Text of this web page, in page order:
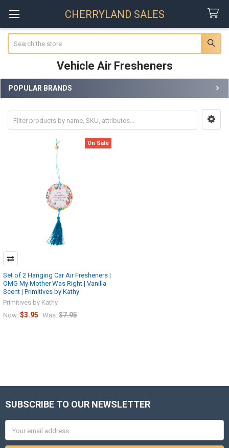
CHERRYLAND SALES
Vehicle Air Fresheners
Sidebar
POPULAR BRANDS
On Sale
Set of 2 Hanging Car Air Fresheners |
OMG My Mother Was Right | Vanilla
Scent | Primitives by Kathy
Primitives by Kathy
Now: $3.95 Was: $7.95
Footer
SUBSCRIBE TO OUR NEWSLETTER
Address